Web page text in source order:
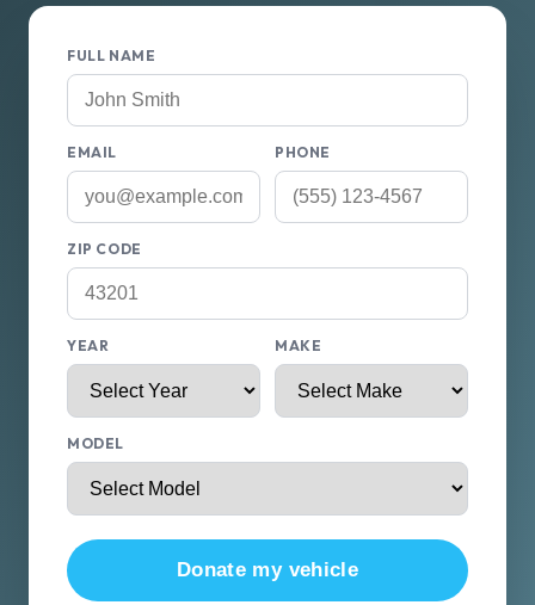
FULL NAME
EMAIL PHONE
ZIP CODE
YEAR MAKE
MODEL
Donate my vehicle